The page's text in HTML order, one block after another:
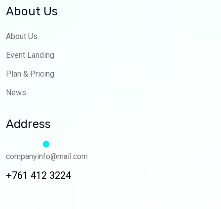
About Us
About Us
Event Landing
Plan & Pricing
News
Address
companyinfo@mail.com
+761 412 3224